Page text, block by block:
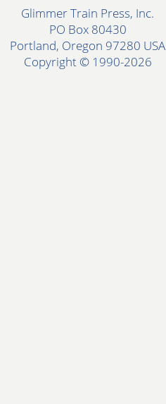
Glimmer Train Press, Inc.
PO Box 80430
Portland, Oregon 97280 USA
Copyright © 1990-2026